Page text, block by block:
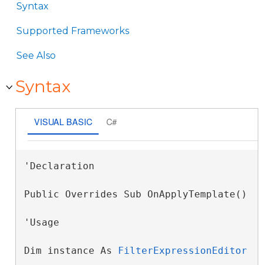
Syntax
Supported Frameworks
See Also
Syntax
VISUAL BASIC C#
'Declaration
'Usage
Dim instance As FilterExpressionEditor